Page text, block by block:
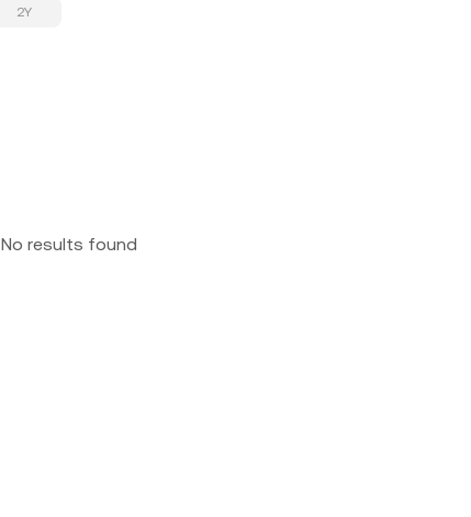
2Y
No results found